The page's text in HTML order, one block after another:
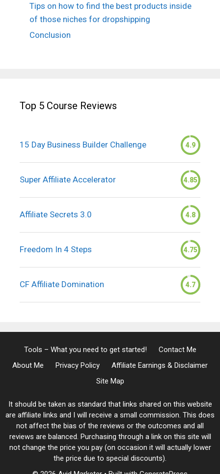
Tips on how to find the best products inside
of those niches for dropshipping
Conclusion
Top 5 Course Reviews
15 Day Business Builder Challenge 4.9
Super Affiliate Accelerator 4.85
Affiliate Secrets 3.0 4.8
Freedom In 4 Steps 4.75
CF Affiliate Domination 4.7
Tools – What you need to get started!
Contact Me
About Me
Privacy Policy
Affiliate Earnings & Disclaimer
Site Map
It should be taken as standard that links shared on this website
are affiliate links and I will receive a small commission. This does
not affect the bias of the reviews or the outcomes and all
reviews are balanced. Purchasing through a link on this site will
not change the price you pay (on occasion it will actually lower
the price due to special discounts).